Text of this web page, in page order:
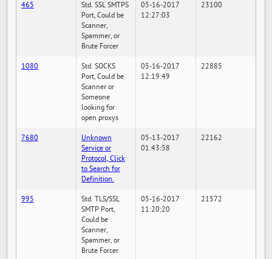
465
Std. SSL SMTPS
Port, Could be
Scanner,
Spammer, or
Brute Forcer
05-16-2017
12:27:03
23100
1080
Std. SOCKS
Port, Could be
Scanner or
Someone
looking for
open proxys
05-16-2017
12:19:49
22885
7680
Unknown
Service or
Protocol, Click
to Search for
Definition.
05-13-2017
01:43:58
22162
995
Std. TLS/SSL
SMTP Port,
Could be
Scanner,
Spammer, or
Brute Forcer
05-16-2017
11:20:20
21572